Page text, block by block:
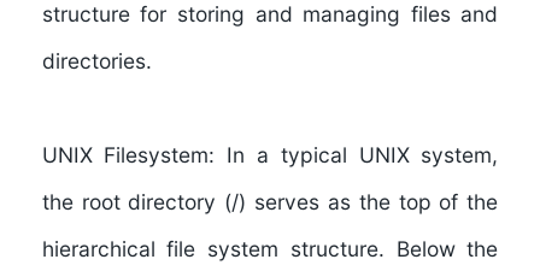
structure for storing and managing files and
directories.
UNIX Filesystem: In a typical UNIX system,
the root directory (/) serves as the top of the
hierarchical file system structure. Below the